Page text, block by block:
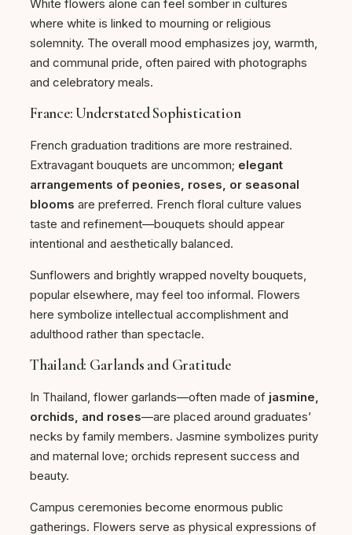
White flowers alone can feel somber in cultures
where white is linked to mourning or religious
solemnity. The overall mood emphasizes joy, warmth,
and communal pride, often paired with photographs
and celebratory meals.
France: Understated Sophistication
French graduation traditions are more restrained.
Extravagant bouquets are uncommon; elegant
arrangements of peonies, roses, or seasonal
blooms are preferred. French floral culture values
taste and refinement—bouquets should appear
intentional and aesthetically balanced.
Sunflowers and brightly wrapped novelty bouquets,
popular elsewhere, may feel too informal. Flowers
here symbolize intellectual accomplishment and
adulthood rather than spectacle.
Thailand: Garlands and Gratitude
In Thailand, flower garlands—often made of jasmine,
orchids, and roses—are placed around graduates’
necks by family members. Jasmine symbolizes purity
and maternal love; orchids represent success and
beauty.
Campus ceremonies become enormous public
gatherings. Flowers serve as physical expressions of